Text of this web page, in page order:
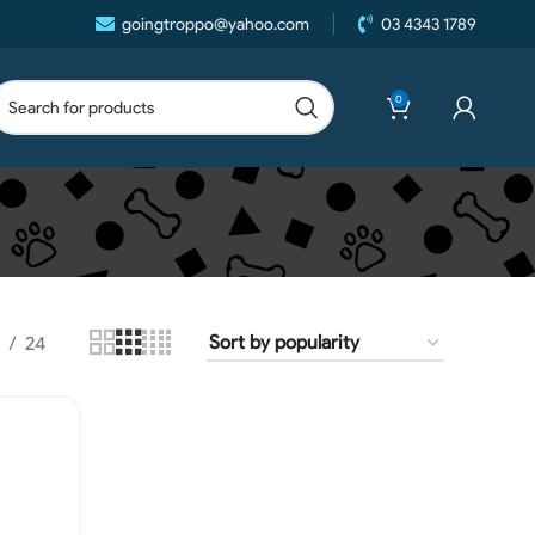
goingtroppo@yahoo.com 03 4343 1789
0
24